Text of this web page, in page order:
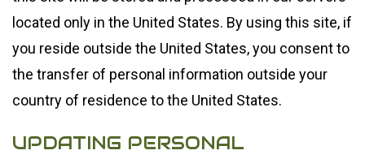
located only in the United States. By using this site, if
you reside outside the United States, you consent to
the transfer of personal information outside your
country of residence to the United States.
UPDATING PERSONAL